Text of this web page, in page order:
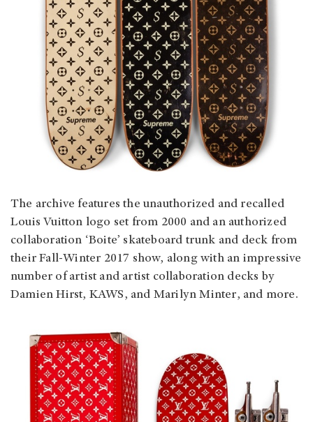
The archive features the unauthorized and recalled
Louis Vuitton logo set from 2000 and an authorized
collaboration ‘Boite’ skateboard trunk and deck from
their Fall-Winter 2017 show, along with an impressive
number of artist and artist collaboration decks by
Damien Hirst, KAWS, and Marilyn Minter, and more.